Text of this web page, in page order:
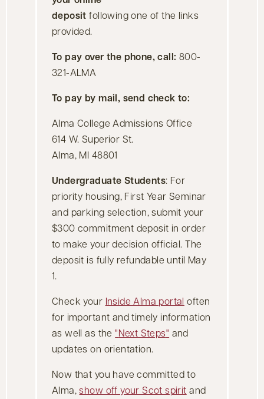
deposit following one of the links
provided.
To pay over the phone, call: 800-
321-ALMA
To pay by mail, send check to:
Alma College Admissions Office
614 W. Superior St.
Alma, MI 48801
Undergraduate Students: For
priority housing, First Year Seminar
and parking selection, submit your
$300 commitment deposit in order
to make your decision official. The
deposit is fully refundable until May
1.
Check your Inside Alma portal often
for important and timely information
as well as the Next Steps
and
updates on orientation.
Now that you have committed to
Alma,show off your Scot spirit and